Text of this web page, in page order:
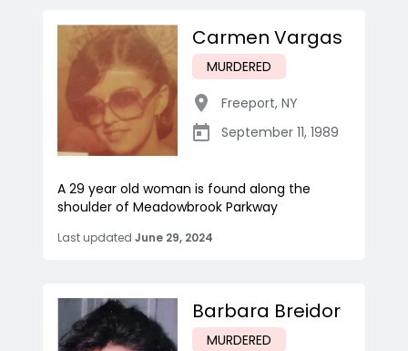
Carmen Vargas
MURDERED
Freeport, NY
September 11, 1989
A 29 year old woman is found along the
shoulder of Meadowbrook Parkway
Last updated June 29, 2024
Barbara Breidor
MURDERED